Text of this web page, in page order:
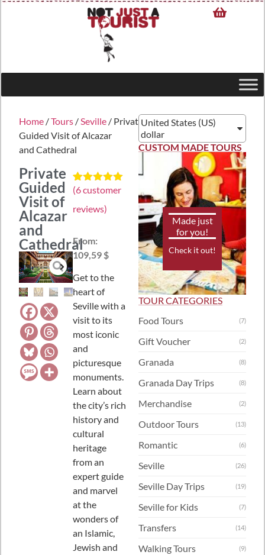
Home /Tours /Seville / Private
Guided Visit of Alcazar
and Cathedral
Private
Guided
Visit of
Alcazar
and
Cathedral
Rated5.00
based on
6
(6customer
reviews)
From:
109,59 $
Get to the
heart of
Seville with a
visit to its
most iconic
and
picturesque
monuments.
Learn about
the city’s rich
history and
cultural
heritage
from an
expert guide
and marvel
at the
wonders of
an Islamic,
Jewish and
United States (US)
dollar
CUSTOM MADE TOURS
Made just
for you!
Check it out!
TOUR CATEGORIES
Food Tours
(7)
Gift Voucher (2)
Granada (8)
Granada Day Trips (8)
Merchandise (2)
Outdoor Tours (13)
Romantic (6)
Seville (26)
Seville Day Trips (19)
Seville for Kids (7)
Transfers (14)
Walking Tours (9)